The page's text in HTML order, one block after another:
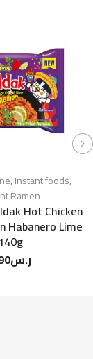
,Instant foods,
Ramen
Hot Chicken
Habanero Lime
140g
ر.س